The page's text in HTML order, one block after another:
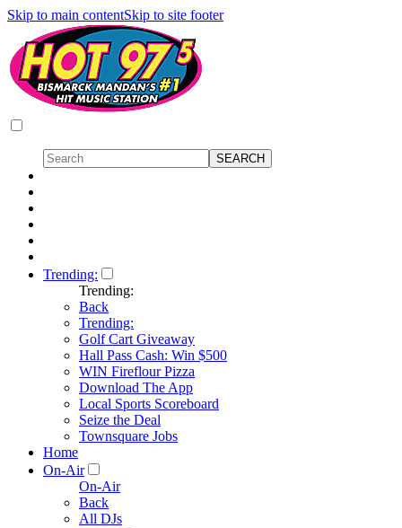
Skip to main contentSkip to site footer
Trending:
Trending:
Back
Trending:
Golf Cart Giveaway
Hall Pass Cash: Win $500
WIN Fireflour Pizza
Download The App
Local Sports Scoreboard
Seize the Deal
Townsquare Jobs
Home
On-Air
On-Air
Back
All DJs